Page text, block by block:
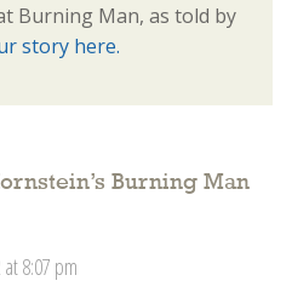
Burning Man, as told by
story here.
Burning Man
8:07 pm